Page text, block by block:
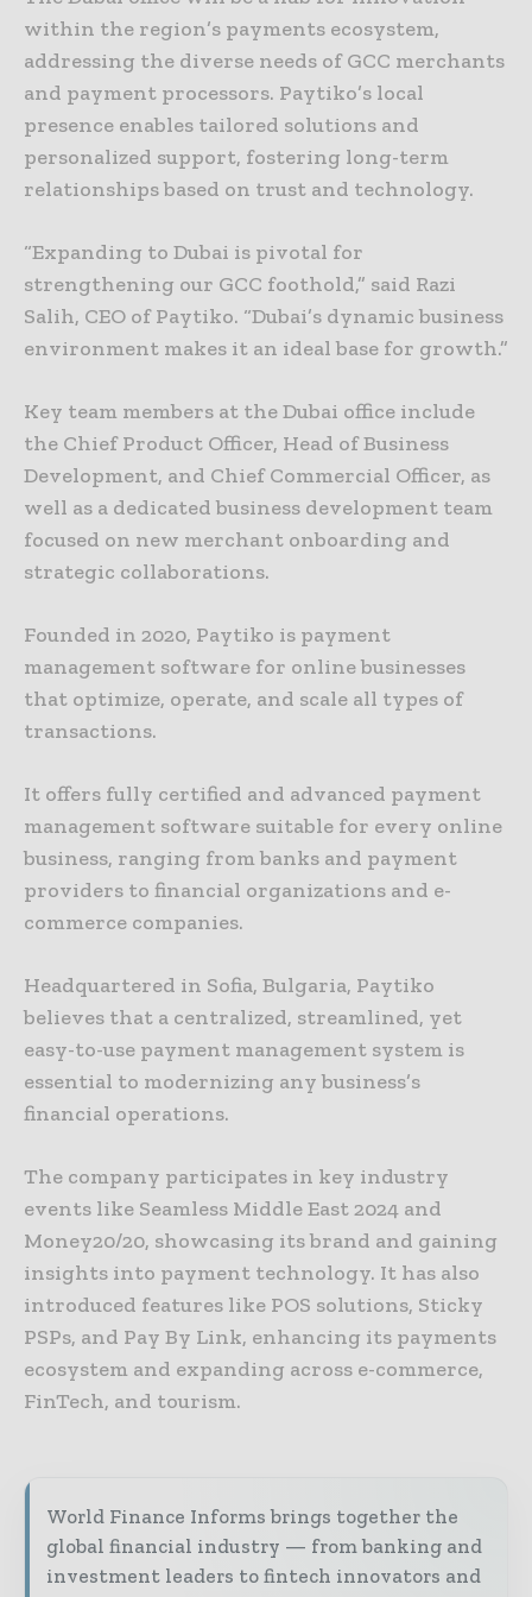
within the region’s payments ecosystem,
addressing the diverse needs of GCC merchants
and payment processors. Paytiko’s local
presence enables tailored solutions and
personalized support, fostering long-term
relationships based on trust and technology.
“Expanding to Dubai is pivotal for
strengthening our GCC foothold,” said Razi
Salih, CEO of Paytiko. “Dubai’s dynamic business
environment makes it an ideal base for growth.”
Key team members at the Dubai office include
the Chief Product Officer, Head of Business
Development, and Chief Commercial Officer, as
well as a dedicated business development team
focused on new merchant onboarding and
strategic collaborations.
Founded in 2020, Paytiko is payment
management software for online businesses
that optimize, operate, and scale all types of
transactions.
It offers fully certified and advanced payment
management software suitable for every online
business, ranging from banks and payment
providers to financial organizations and e-
commerce companies.
Headquartered in Sofia, Bulgaria, Paytiko
believes that a centralized, streamlined, yet
easy-to-use payment management system is
essential to modernizing any business’s
financial operations.
The company participates in key industry
events like Seamless Middle East 2024 and
Money20/20, showcasing its brand and gaining
insights into payment technology. It has also
introduced features like POS solutions, Sticky
PSPs, and Pay By Link, enhancing its payments
ecosystem and expanding across e-commerce,
FinTech, and tourism.
World Finance Informs brings together the
global financial industry — from banking and
investment leaders to fintech innovators and